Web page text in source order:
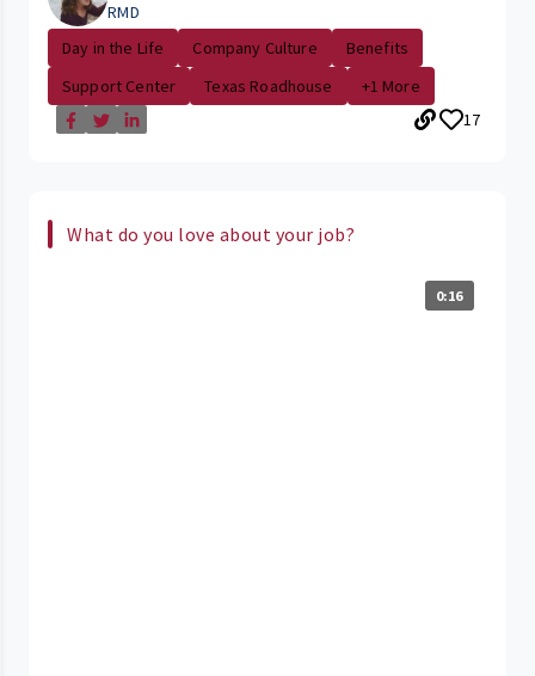
RMD
Day in the Life
Company Culture
Benefits
Support Center
Texas Roadhouse
+1 More
17
What do you love about your job?
0:16